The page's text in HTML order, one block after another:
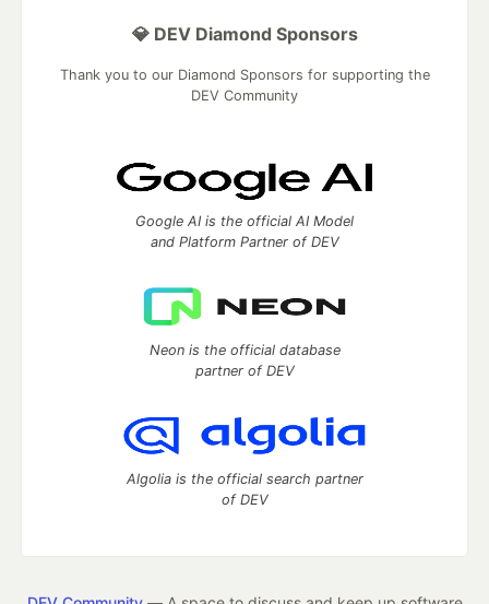
💎 DEV Diamond Sponsors
Thank you to our Diamond Sponsors for supporting the
DEV Community
Google AI is the official AI Model
and Platform Partner of DEV
Neon is the official database
partner of DEV
Algolia is the official search partner
of DEV